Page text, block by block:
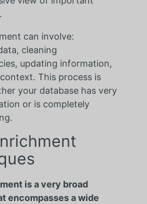
can involve:
cleaning
updating information,
This process is
your database has very
or is completely
is a very broad
encompasses a wide